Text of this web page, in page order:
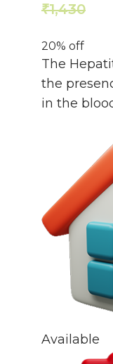
₹1,430
20% off
The
the
in the
Available